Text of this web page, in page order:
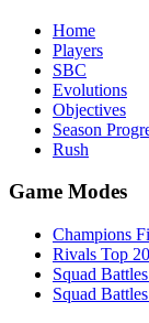
Home
Players
SBC
Evolutions
Objectives
Season
Rush
Game Modes
Champions
Rivals Top
Squad
Squad